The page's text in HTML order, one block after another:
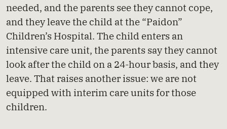
needed, and the parents see they cannot cope,
and they leave the child at the “Paidon”
Children’s Hospital. The child enters an
intensive care unit, the parents say they cannot
look after the child on a 24-hour basis, and they
leave. That raises another issue: we are not
equipped with interim care units for those
children.